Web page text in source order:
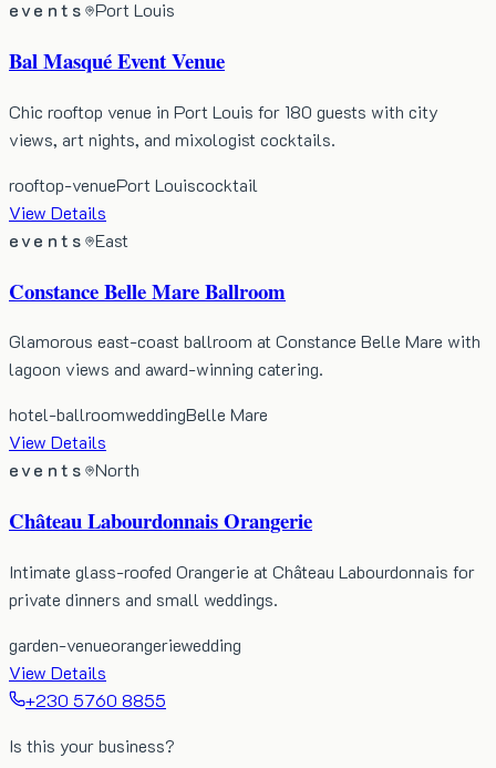
events Port Louis
Bal Masqué Event Venue
Chic rooftop venue in Port Louis for 180 guests with city
views, art nights, and mixologist cocktails.
rooftop-venuePort Louiscocktail
View Details
events
East
Constance Belle Mare Ballroom
Glamorous east-coast ballroom at Constance Belle Mare with
lagoon views and award-winning catering.
hotel-ballroomweddingBelle Mare
View Details
events
North
Château Labourdonnais Orangerie
Intimate glass-roofed Orangerie at Château Labourdonnais for
private dinners and small weddings.
garden-venueorangeriewedding
View Details
+230 5760 8855
Is this your business?